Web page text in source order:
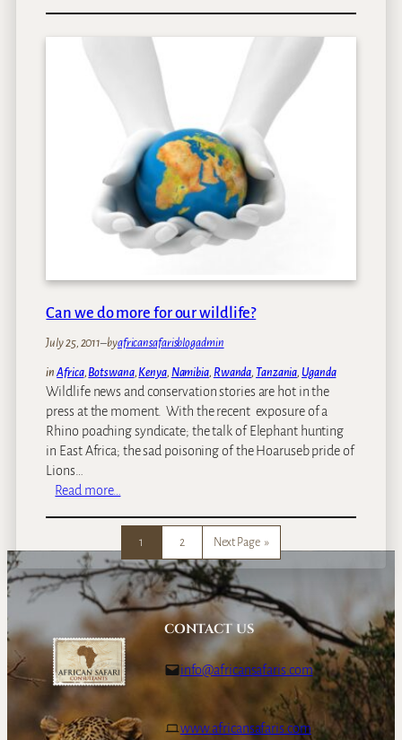
g
l
i
h
i
c
a
’
s
e
d
l
e
s
t
m
a
m
a
s
–
t
h
e
h
i
p
o
Can we do more for our wildlife?
July 25, 2011–byafricansafarisblogadmin
inAfrica, Botswana, Kenya, Namibia, Rwanda, Tanzania, Uganda
Wildlife news and conservation stories are hot in the
press at the moment. With the recent exposure of a
Rhino poaching syndicate; the talk of Elephant hunting
in East Africa; the sad poisoning of the Hoaruseb pride of
Lions…
Read more…
a
n
w
e
d
m
o
r
f
1 2 Next Page »
CONTACT US
info@africansafaris.com
www.africansafaris.com